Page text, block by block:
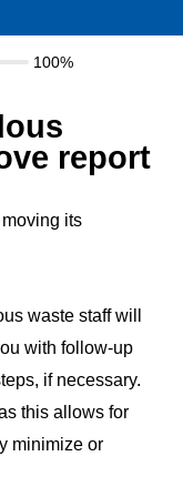
100%
report
its
waste staff will
with follow-up
if necessary.
this allows for
minimize or